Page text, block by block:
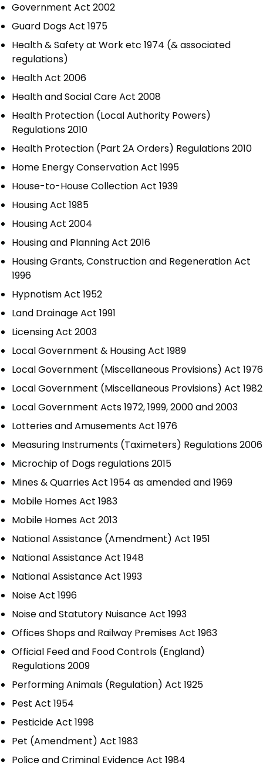
Government Act 2002
Guard Dogs Act 1975
Health & Safety at Work etc 1974 (& associated
regulations)
Health Act 2006
Health and Social Care Act 2008
Health Protection (Local Authority Powers)
Regulations 2010
Health Protection (Part 2A Orders) Regulations 2010
Home Energy Conservation Act 1995
House-to-House Collection Act 1939
Housing Act 1985
Housing Act 2004
Housing and Planning Act 2016
Housing Grants, Construction and Regeneration Act
1996
Hypnotism Act 1952
Land Drainage Act 1991
Licensing Act 2003
Local Government & Housing Act 1989
Local Government (Miscellaneous Provisions) Act 1976
Local Government (Miscellaneous Provisions) Act 1982
Local Government Acts 1972, 1999, 2000 and 2003
Lotteries and Amusements Act 1976
Measuring Instruments (Taximeters) Regulations 2006
Microchip of Dogs regulations 2015
Mines & Quarries Act 1954 as amended and 1969
Mobile Homes Act 1983
Mobile Homes Act 2013
National Assistance (Amendment) Act 1951
National Assistance Act 1948
National Assistance Act 1993
Noise Act 1996
Noise and Statutory Nuisance Act 1993
Offices Shops and Railway Premises Act 1963
Official Feed and Food Controls (England)
Regulations 2009
Performing Animals (Regulation) Act 1925
Pest Act 1954
Pesticide Act 1998
Pet (Amendment) Act 1983
Police and Criminal Evidence Act 1984